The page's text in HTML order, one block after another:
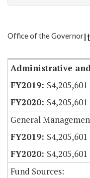
Item Lookup
Office of the Governor
Administrative
$4,205,601
$4,205,601
General
$4,205,601
$4,205,601
Fund Sources: